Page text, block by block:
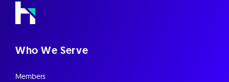
Who We Serve
Members